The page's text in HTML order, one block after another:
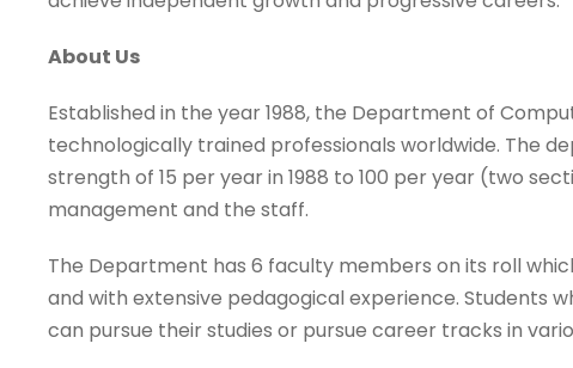
About Us
Established in the year 1988, the Department of
technologically trained professionals worldwide. The
strength of 15 per year in 1988 to 100 per year (two
management and the staff.
The Department has 6 faculty members on its roll
and with extensive pedagogical experience. Students
can pursue their studies or pursue career tracks in